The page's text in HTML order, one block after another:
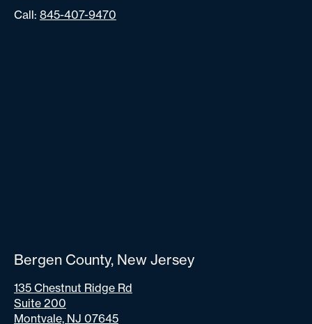
Call: 845-407-9470
Bergen County, New Jersey
135 Chestnut Ridge Rd
Suite 200
Montvale, NJ 07645